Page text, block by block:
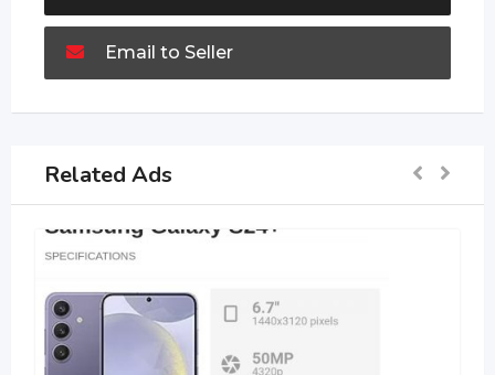
Email to Seller
Related Ads